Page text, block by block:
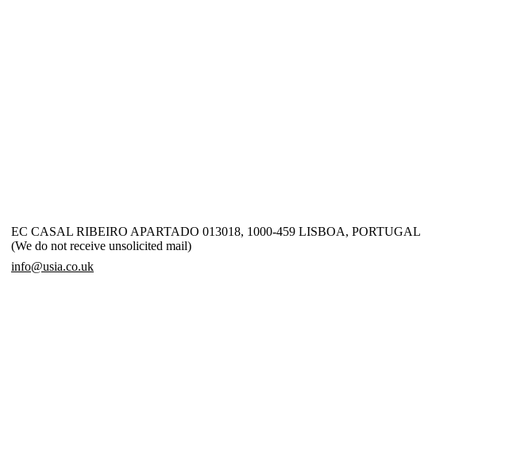
EC CASAL RIBEIRO APARTADO 013018, 1000-459 LISBOA, PORTUGAL
(We do not receive unsolicited mail)
info@usia.co.uk